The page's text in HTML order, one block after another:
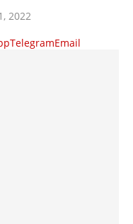
2022
TelegramEmail